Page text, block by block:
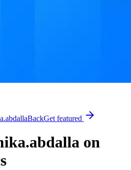
BackGet featured
on